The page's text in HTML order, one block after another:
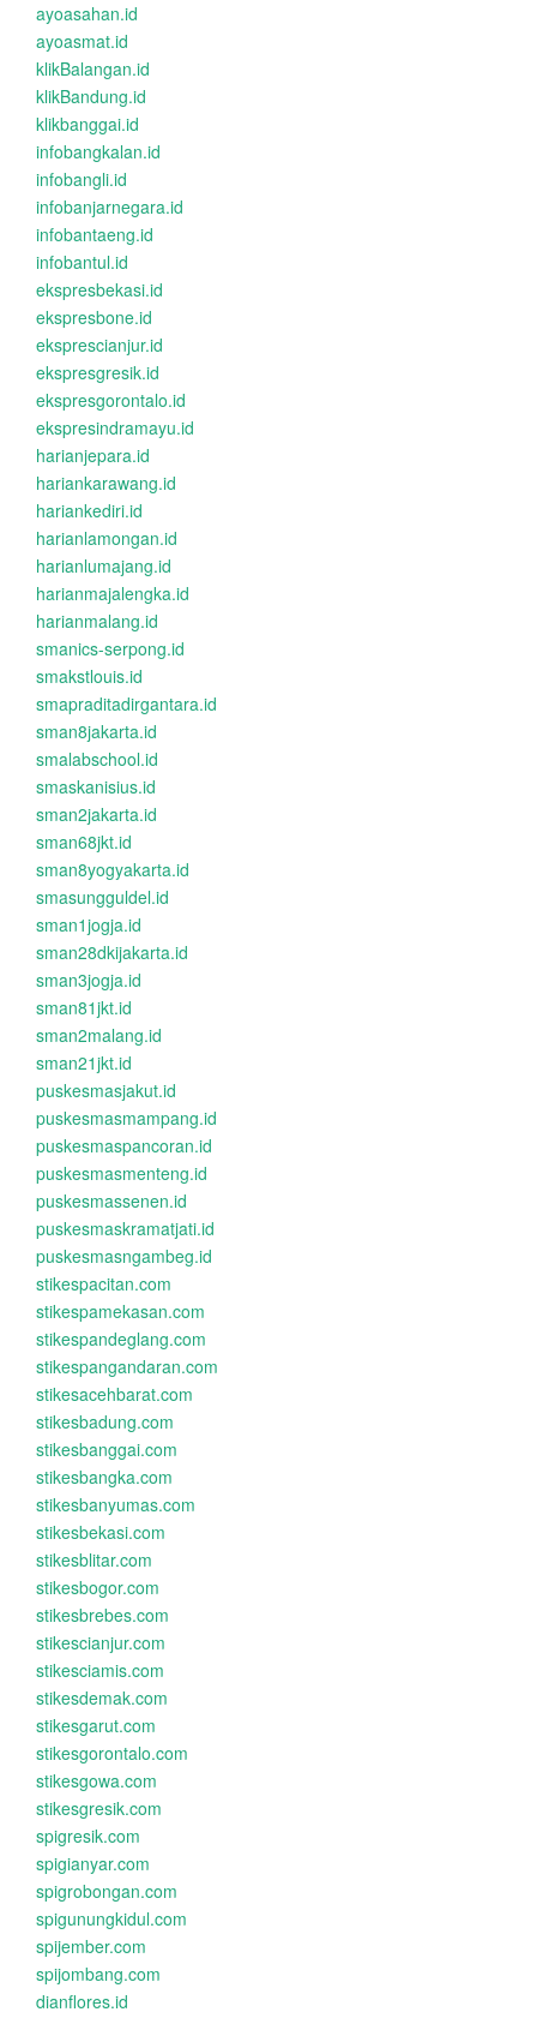
ayoasahan.id
ayoasmat.id
klikBalangan.id
klikBandung.id
klikbanggai.id
infobangkalan.id
infobangli.id
infobanjarnegara.id
infobantaeng.id
infobantul.id
ekspresbekasi.id
ekspresbone.id
eksprescianjur.id
ekspresgresik.id
ekspresgorontalo.id
ekspresindramayu.id
harianjepara.id
hariankarawang.id
hariankediri.id
harianlamongan.id
harianlumajang.id
harianmajalengka.id
harianmalang.id
smanics-serpong.id
smakstlouis.id
smapraditadirgantara.id
sman8jakarta.id
smalabschool.id
smaskanisius.id
sman2jakarta.id
sman68jkt.id
sman8yogyakarta.id
smasungguldel.id
sman1jogja.id
sman28dkijakarta.id
sman3jogja.id
sman81jkt.id
sman2malang.id
sman21jkt.id
puskesmasjakut.id
puskesmasmampang.id
puskesmaspancoran.id
puskesmasmenteng.id
puskesmassenen.id
puskesmaskramatjati.id
puskesmasngambeg.id
stikespacitan.com
stikespamekasan.com
stikespandeglang.com
stikespangandaran.com
stikesacehbarat.com
stikesbadung.com
stikesbanggai.com
stikesbangka.com
stikesbanyumas.com
stikesbekasi.com
stikesblitar.com
stikesbogor.com
stikesbrebes.com
stikescianjur.com
stikesciamis.com
stikesdemak.com
stikesgarut.com
stikesgorontalo.com
stikesgowa.com
stikesgresik.com
spigresik.com
spigianyar.com
spigrobongan.com
spigunungkidul.com
spijember.com
spijombang.com
dianflores.id